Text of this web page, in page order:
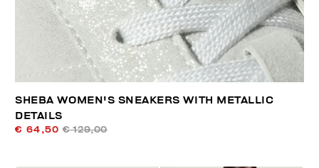
SHEBA WOMEN'S SNEAKERS WITH METALLIC
DETAILS
€ 64,50 € 129,00